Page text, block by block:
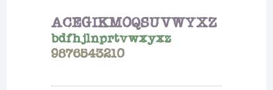
or